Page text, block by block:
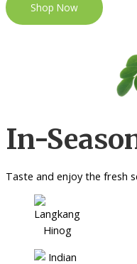
Shop Now
In-
Taste and enjoy the fresh